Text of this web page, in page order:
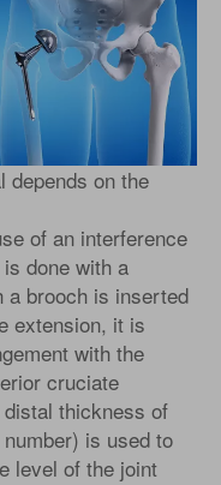
depends on the
of an interference
done with a
a brooch is inserted
extension, it is
with the
cruciate
thickness of
is used to
level of the joint